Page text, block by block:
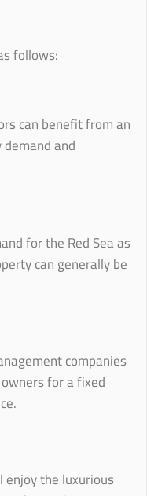
follows:
can benefit from an
and
for the Red Sea as
can generally be
companies
for a fixed
the luxurious